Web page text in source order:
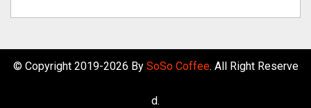
© Copyright 2019-2026 By SoSo Coffee. All Right Reserve
d.